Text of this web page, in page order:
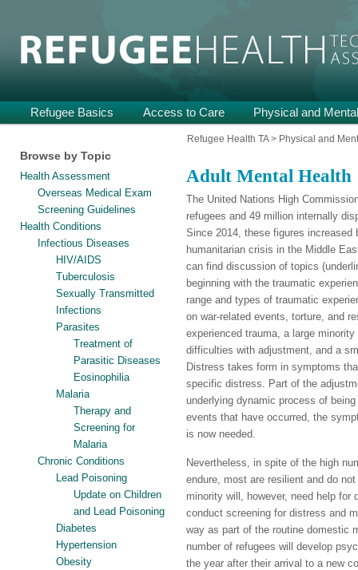
Refugee Health TA
menu
Skip
primary
content
Skip
secondary
content
Refugee Basics Access to Care Physical and
Refugee Health TA> Physical and
Browse by Topic
Health Assessment
Overseas Medical Exam
Screening Guidelines
Health Conditions
Infectious Diseases
HIV/AIDS
Tuberculosis
Sexually Transmitted
Infections
Parasites
Treatment of
Parasitic Diseases
Eosinophilia
Malaria
Therapy and
Screening for
Malaria
Chronic Conditions
Lead Poisoning
Update on Children
and Lead Poisoning
Diabetes
Hypertension
Obesity
Adult Mental Health
The United Nations High
refugees and 49 million internally
Since 2014, these figures
humanitarian crisis in the Middle
can find discussion of topics
beginning with the traumatic
range and types of traumatic
on war-related events, torture, and
experienced trauma, a large
difficulties with adjustment, and a
Distress takes form in symptoms
specific distress. Part of the
underlying dynamic process of
events that have occurred, the
is now needed.
Nevertheless, in spite of the high
endure, most are resilient and do
minority will, however, need help
conduct screening for distress and
way as part of the routine domestic
number of refugees will develop
the year after their arrival to a new